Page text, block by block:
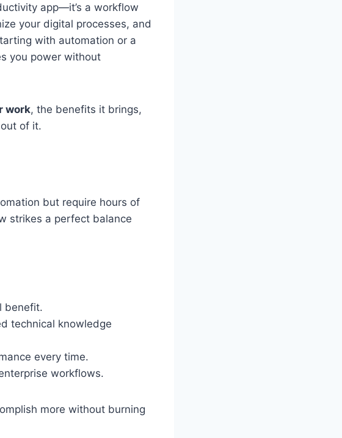
app—it’s a workflow
your digital processes, and
with automation or a
you power without
work, the benefits it brings,
of it.
but require hours of
strikes a perfect balance
benefit.
technical knowledge
every time.
workflows.
more without burning